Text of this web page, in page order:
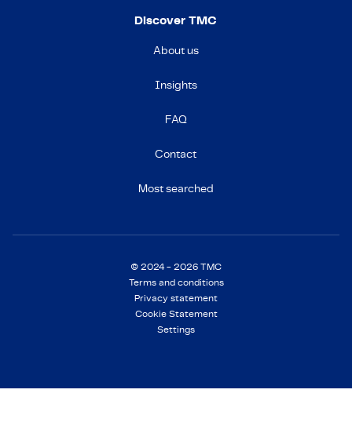
Discover TMC
About us
Insights
FAQ
Contact
Most searched
© 2024 - 2026 TMC
Terms and conditions
Privacy statement
Cookie Statement
Settings